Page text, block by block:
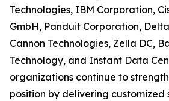
Technologies, IBM Corporation,
GmbH, Panduit Corporation,
Cannon Technologies, Zella DC,
Technology, and Instant Data
organizations continue to
position by delivering